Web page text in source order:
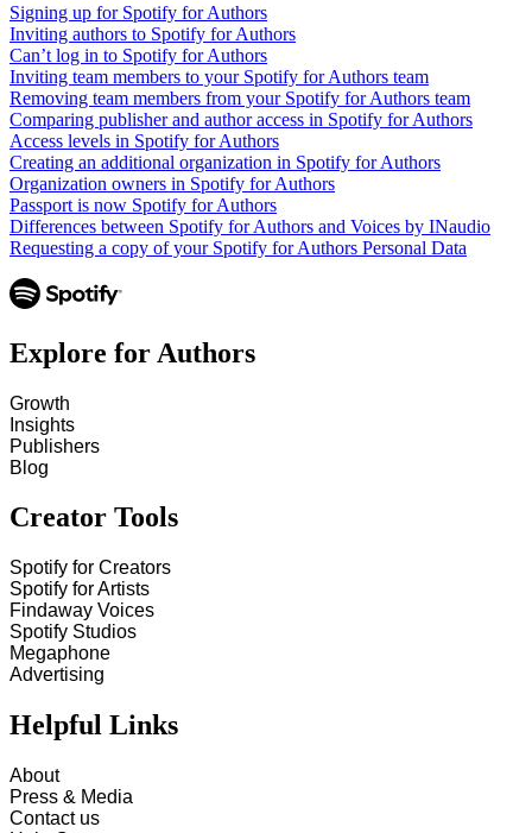
Signing up for Spotify for Authors
Inviting authors to Spotify for Authors
Can’t log in to Spotify for Authors
Inviting team members to your Spotify for Authors team
Removing team members from your Spotify for Authors team
Comparing publisher and author access in Spotify for Authors
Access levels in Spotify for Authors
Creating an additional organization in Spotify for Authors
Organization owners in Spotify for Authors
Passport is now Spotify for Authors
Differences between Spotify for Authors and Voices by INaudio
Requesting a copy of your Spotify for Authors Personal Data
Explore for Authors
Growth
Insights
Publishers
Blog
Creator Tools
Spotify for Creators
Spotify for Artists
Findaway Voices
Spotify Studios
Megaphone
Advertising
Helpful Links
About
Press & Media
Contact us